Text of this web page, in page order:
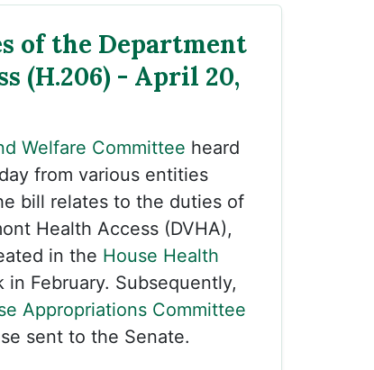
of the Department
(H.206) - April 20,
Welfare Committee heard
from various entities
bill relates to the duties of
Health Access (DVHA),
in the House Health
in February. Subsequently,
Appropriations Committee
sent to the Senate.